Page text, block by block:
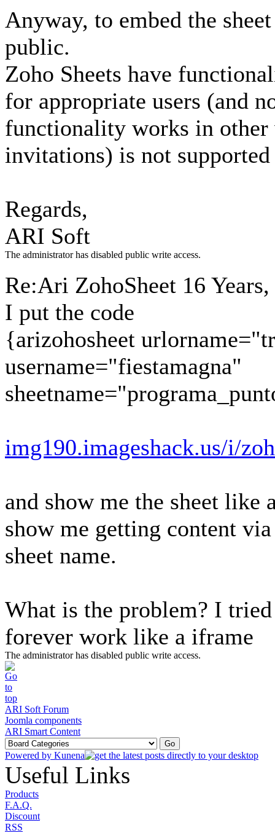
Anyway, to embed the
public.
Zoho Sheets have
for appropriate users (and
functionality works in other
invitations) is not
Regards,
ARI Soft
The administrator has disabled public write access.
Re:Ari ZohoSheet 16
I put the code
{arizohosheet
username="fiestamagna"
img190.imageshack.us/i/
and show me the sheet like
show me getting content
sheet name.
What is the problem? I
forever work like a iframe
The administrator has disabled public write access.
ARI Soft Forum
Joomla components
ARI Smart Content
Powered by Kunena
Useful Links
Products
F.A.Q.
Discount
RSS